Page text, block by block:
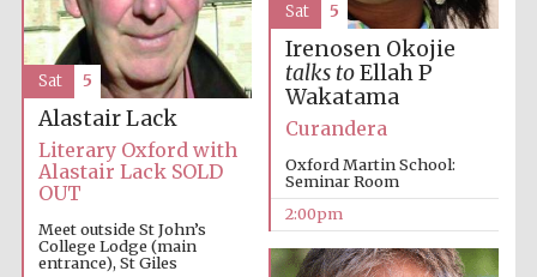
Reuben College
Irenosen Okojie
talks toEllah P
Wakatama
Curandera
Oxford Martin School:
Seminar Room
2:00pm
Sat 5
Alastair Lack
Literary Oxford with
Alastair Lack SOLD
OUT
Meet outside St John’s
College Lodge (main
entrance), St Giles
Sat 5